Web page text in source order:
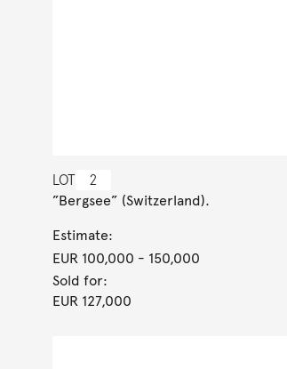
LOT 2
”Bergsee” (Switzerland).
Estimate:
EUR 100,000 - 150,000
Sold for:
EUR 127,000